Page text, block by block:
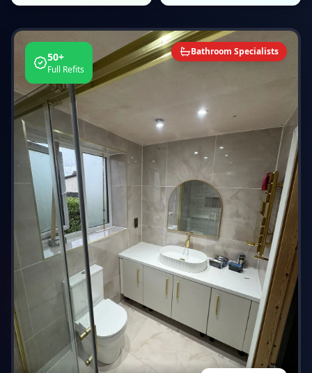
50+
Full Refits
Bathroom Specialists